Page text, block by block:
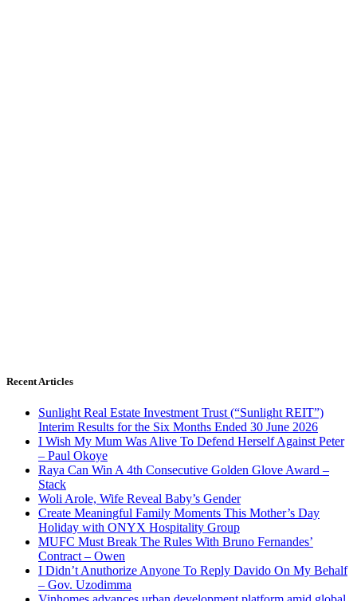
Recent Articles
Sunlight Real Estate Investment Trust (“Sunlight REIT”)
Interim Results for the Six Months Ended 30 June 2026
I Wish My Mum Was Alive To Defend Herself Against Peter
– Paul Okoye
Raya Can Win A 4th Consecutive Golden Glove Award –
Stack
Woli Arole, Wife Reveal Baby’s Gender
Create Meaningful Family Moments This Mother’s Day
Holiday with ONYX Hospitality Group
MUFC Must Break The Rules With Bruno Fernandes’
Contract – Owen
I Didn’t Anuthorize Anyone To Reply Davido On My Behalf
– Gov. Uzodimma